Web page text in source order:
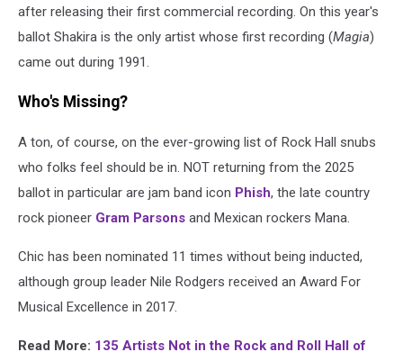
after releasing their first commercial recording. On this year's
ballot Shakira is the only artist whose first recording (Magia)
came out during 1991.
Who's Missing?
A ton, of course, on the ever-growing list of Rock Hall snubs
who folks feel should be in. NOT returning from the 2025
ballot in particular are jam band icon Phish, the late country
rock pioneer Gram Parsons and Mexican rockers Mana.
Chic has been nominated 11 times without being inducted,
although group leader Nile Rodgers received an Award For
Musical Excellence in 2017.
Read More: 135 Artists Not in the Rock and Roll Hall of